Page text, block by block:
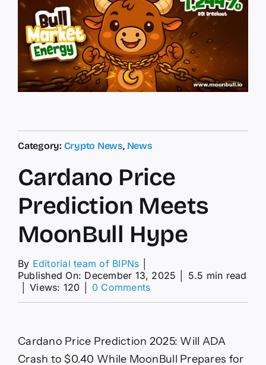
Category: Crypto News, News
Cardano Price
Prediction Meets
MoonBull Hype
By Editorial team of BIPNs
Published On: December 13, 2025
5.5 min read
Views: 120 0 Commentson
Meets
MoonBull
Hype
Cardano Price Prediction 2025: Will ADA
Crash to $0.40 While MoonBull Prepares for